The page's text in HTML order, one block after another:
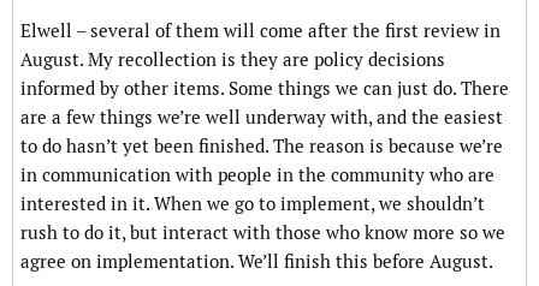
Elwell – several of them will come after the first review in
August. My recollection is they are policy decisions
informed by other items. Some things we can just do. There
are a few things we’re well underway with, and the easiest
to do hasn’t yet been finished. The reason is because we’re
in communication with people in the community who are
interested in it. When we go to implement, we shouldn’t
rush to do it, but interact with those who know more so we
agree on implementation. We’ll finish this before August.